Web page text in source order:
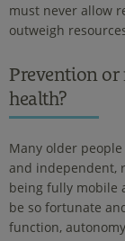
must never allow
outweigh
Prevention
health?
Many older
and independent,
being fully mobile
be so fortunate
function,